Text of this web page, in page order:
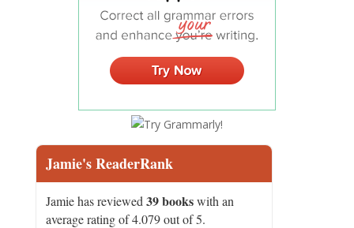
Jamie's ReaderRank
Jamie has reviewed 39 bookswith an
average rating of 4.079 out of 5.